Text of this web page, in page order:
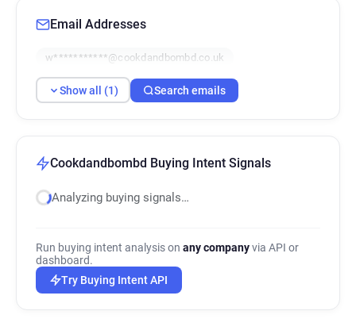
Email Addresses
w***********@cookdandbombd.co.uk
Show all (1) Search emails
Cookdandbombd Buying Intent Signals
Analyzing buying signals…
Run buying intent analysis on any companyvia API or
dashboard.
Try Buying Intent API